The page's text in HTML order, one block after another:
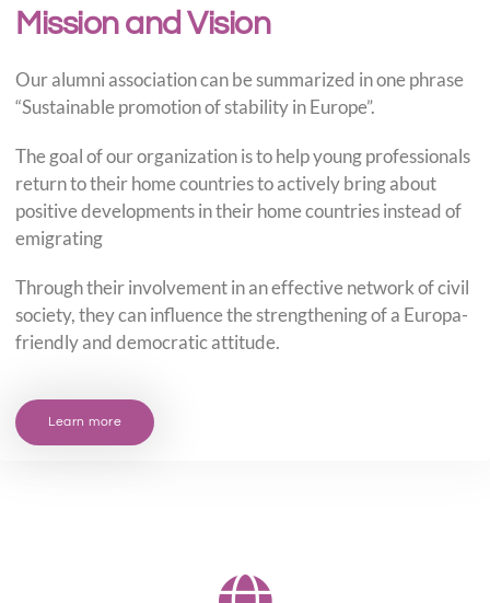
Mission and Vision
Our alumni association can be summarized in one phrase
“Sustainable promotion of stability in Europe”.
The goal of our organization is to help young professionals
return to their home countries to actively bring about
positive developments in their home countries instead of
emigrating
Through their involvement in an effective network of civil
society, they can influence the strengthening of a Europa-
friendly and democratic attitude.
Learn more